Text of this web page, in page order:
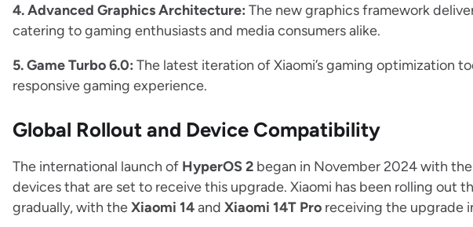
4. Advanced Graphics Architecture: The new graphics framework
catering to gaming enthusiasts and media consumers alike.
5. Game Turbo 6.0: The latest iteration of Xiaomi’s gaming optimization
responsive gaming experience.
Global Rollout and Device Compatibility
The international launch of HyperOS 2 began in November 2024 with the
devices that are set to receive this upgrade. Xiaomi has been rolling out
gradually, with theXiaomi 14and Xiaomi 14T Pro receiving the upgrade